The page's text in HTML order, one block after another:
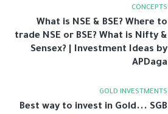
CONCEPTS
What is NSE & BSE? Where to
trade NSE or BSE? What is Nifty &
Sensex? | Investment Ideas by
APDaga
GOLD INVESTMENTS
Best way to invest in Gold... SGB